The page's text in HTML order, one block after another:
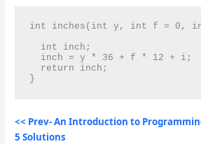
int inches(int y, int f = 0,
}
<< Prev- An Introduction to
5 Solutions